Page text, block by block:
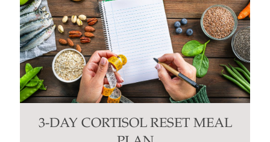
3-DAY CORTISOL RESET MEAL